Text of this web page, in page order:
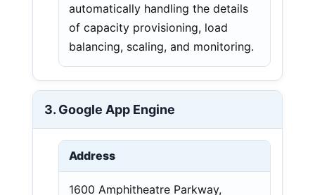
automatically handling the details
of capacity provisioning, load
balancing, scaling, and monitoring.
3. Google App Engine
Address
1600 Amphitheatre Parkway,